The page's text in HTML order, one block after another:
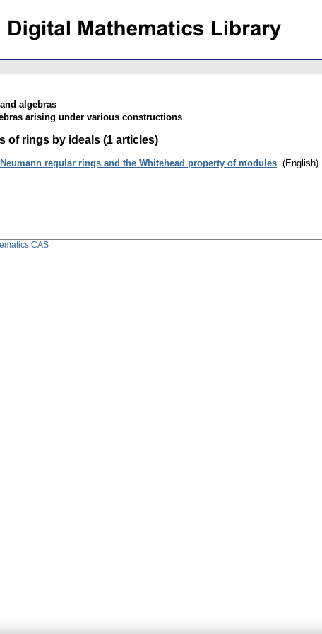
algebras
arising under various constructions
of rings by ideals (1 articles)
regular rings and the Whitehead property of modules (English).
CAS